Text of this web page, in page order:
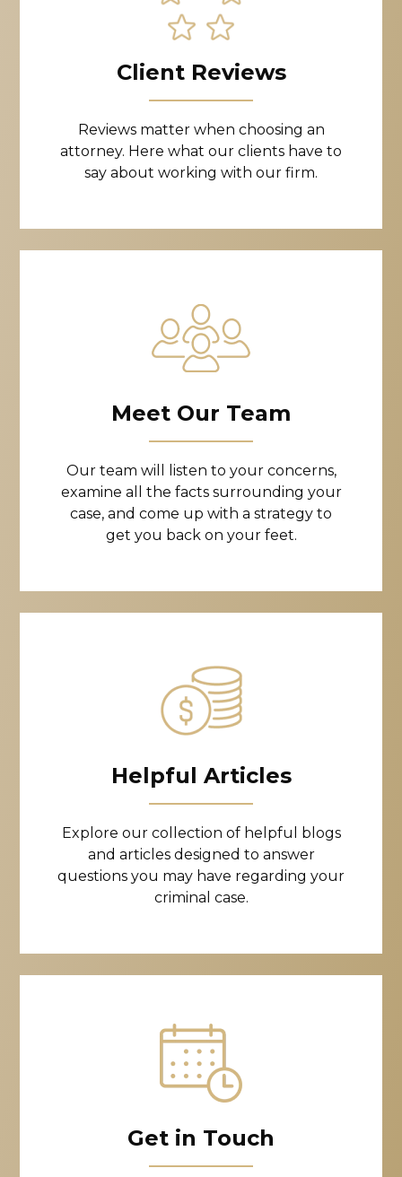
Client Reviews
Reviews matter when choosing an
attorney. Here what our clients have to
say about working with our firm.
Meet Our Team
Our team will listen to your concerns,
examine all the facts surrounding your
case, and come up with a strategy to
get you back on your feet.
Helpful Articles
Explore our collection of helpful blogs
and articles designed to answer
questions you may have regarding your
criminal case.
Get in Touch